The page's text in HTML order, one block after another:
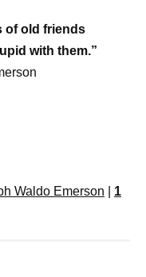
of old friends
with them.”
Waldo Emerson
1